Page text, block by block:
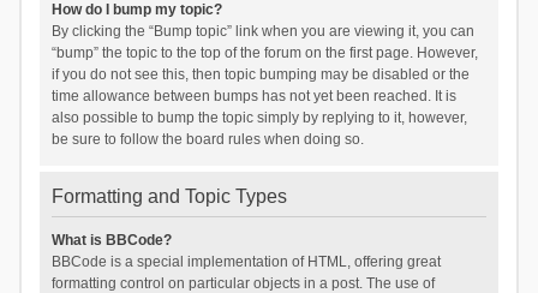
How do I bump my topic?
By clicking the “Bump topic” link when you are viewing it, you can
“bump” the topic to the top of the forum on the first page. However,
if you do not see this, then topic bumping may be disabled or the
time allowance between bumps has not yet been reached. It is
also possible to bump the topic simply by replying to it, however,
be sure to follow the board rules when doing so.
Formatting and Topic Types
What is BBCode?
BBCode is a special implementation of HTML, offering great
formatting control on particular objects in a post. The use of